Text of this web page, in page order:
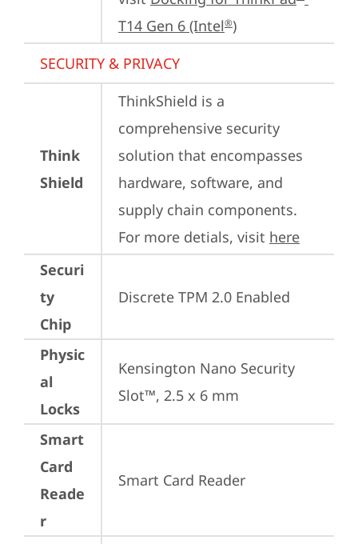
T14 Gen 6 (Intel®)
SECURITY & PRIVACY
Think
Shield
ThinkShield is a
comprehensive security
solution that encompasses
hardware, software, and
supply chain components.
For more detials, visit here
Securi
ty
Chip
Discrete TPM 2.0 Enabled
Physic
al
Locks
Kensington Nano Security
Slot™, 2.5 x 6 mm
Smart
Card
Reade
r
Smart Card Reader